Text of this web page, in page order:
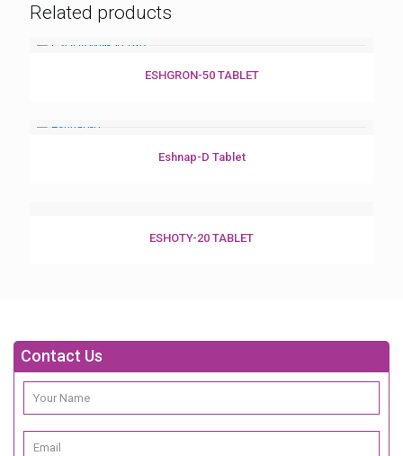
Related products
ESHGRON-50 TABLET
Eshnap-D Tablet
ESHOTY-20 TABLET
Contact Us